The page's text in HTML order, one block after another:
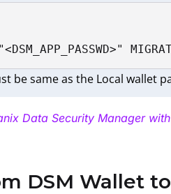
be same as the Local wallet
Data Security Manager
DSM Wallet